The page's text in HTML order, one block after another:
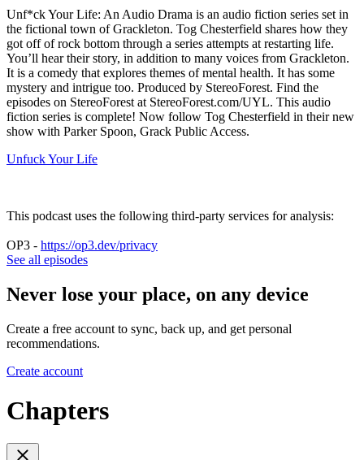
Unf*ck Your Life: An Audio Drama is an audio fiction series set in
the fictional town of Grackleton. Tog Chesterfield shares how they
got off of rock bottom through a series attempts at restarting life.
You’ll hear their story, in addition to many voices from Grackleton.
It is a comedy that explores themes of mental health. It has some
mystery and intrigue too. Produced by StereoForest. Find the
episodes on StereoForest at StereoForest.com/UYL. This audio
fiction series is complete! Now follow Tog Chesterfield in their new
show with Parker Spoon, Grack Public Access.
Unfuck Your Life
This podcast uses the following third-party services for analysis:
OP3 - https://op3.dev/privacy
See all episodes
Never lose your place, on any device
Create a free account to sync, back up, and get personal
recommendations.
Create account
Chapters